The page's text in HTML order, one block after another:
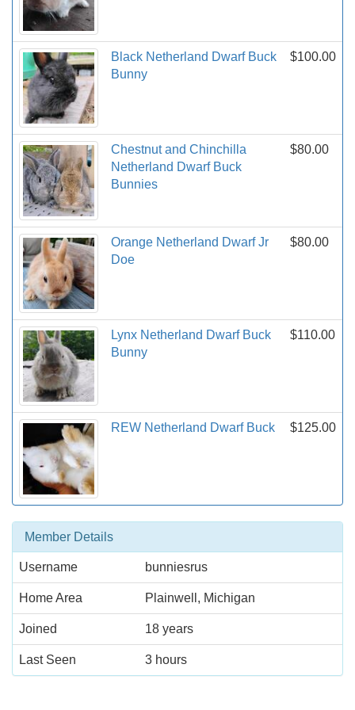
Black Netherland Dwarf Buck
Bunny
$100.00
Chestnut and Chinchilla
Netherland Dwarf Buck
Bunnies
$80.00
Orange Netherland Dwarf Jr
Doe
$80.00
Lynx Netherland Dwarf Buck
Bunny
$110.00
REW Netherland Dwarf Buck $125.00
Member Details
Username bunniesrus
Home Area Plainwell, Michigan
Joined 18 years
Last Seen 3 hours